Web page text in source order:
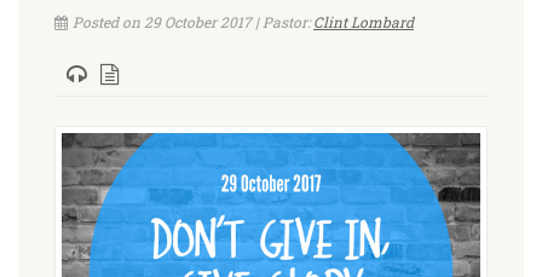
Posted on 29 October 2017 | Pastor:Clint Lombard